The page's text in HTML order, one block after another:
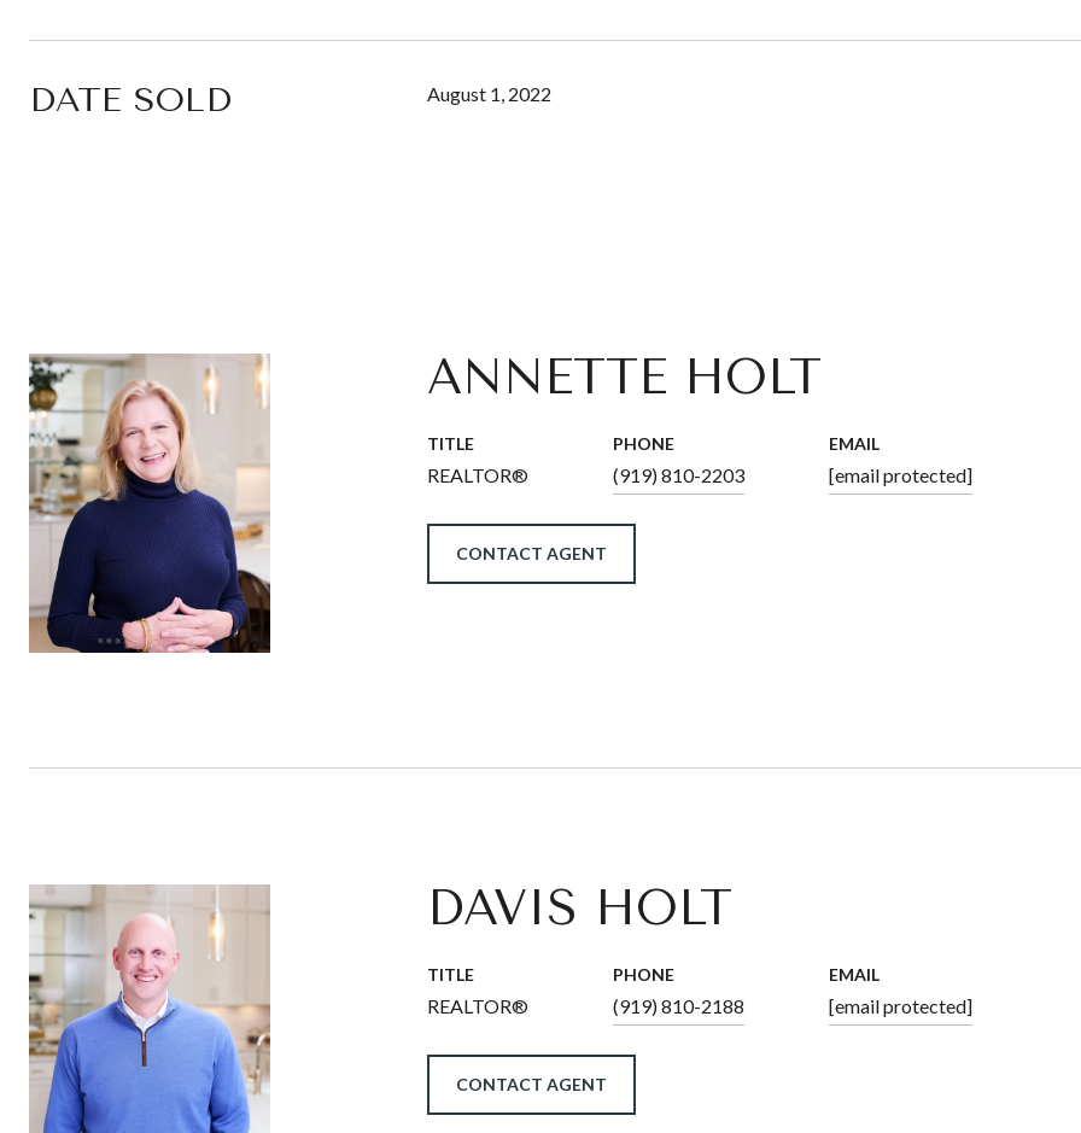
DATE SOLD August 1, 2022
ANNETTE HOLT
TITLE
REALTOR®
PHONE
(919) 810-2203
EMAIL
[email protected]
CONTACT AGENT
DAVIS HOLT
TITLE
REALTOR®
PHONE
(919) 810-2188
EMAIL
[email protected]
CONTACT AGENT